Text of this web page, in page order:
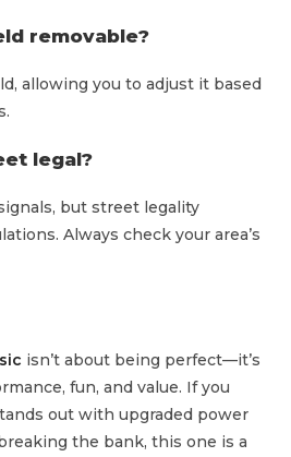
removable?
allowing you to adjust it based
legal?
but street legality
Always check your area’s
isn’t about being perfect—it’s
fun, and value. If you
out with upgraded power
the bank, this one is a